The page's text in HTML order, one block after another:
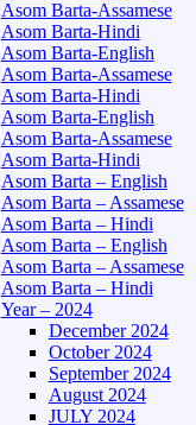
Asom Barta-Assamese
Asom Barta-Hindi
Asom Barta-English
Asom Barta-Assamese
Asom Barta-Hindi
Asom Barta-English
Asom Barta-Assamese
Asom Barta-Hindi
Asom Barta – English
Asom Barta – Assamese
Asom Barta – Hindi
Asom Barta – English
Asom Barta – Assamese
Asom Barta – Hindi
Year – 2024
December 2024
October 2024
September 2024
August 2024
JULY 2024